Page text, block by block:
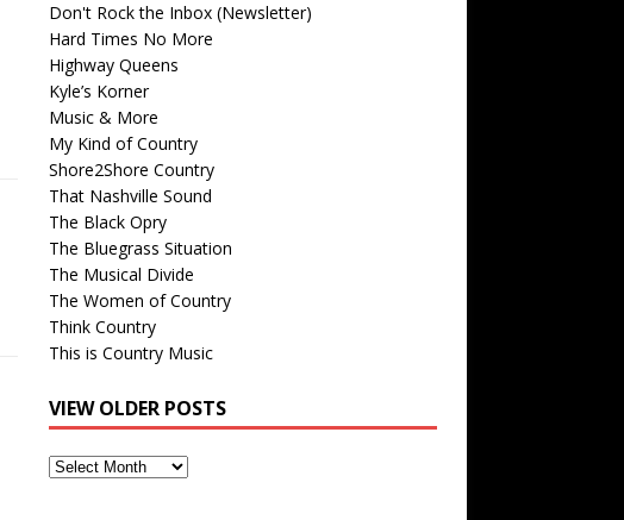
Don't Rock the Inbox (Newsletter)
Hard Times No More
Highway Queens
Kyle’s Korner
Music & More
My Kind of Country
Shore2Shore Country
That Nashville Sound
The Black Opry
The Bluegrass Situation
The Musical Divide
The Women of Country
Think Country
This is Country Music
VIEW OLDER POSTS
View